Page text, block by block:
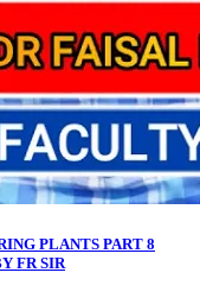
PLANTS PART 8
FR SIR